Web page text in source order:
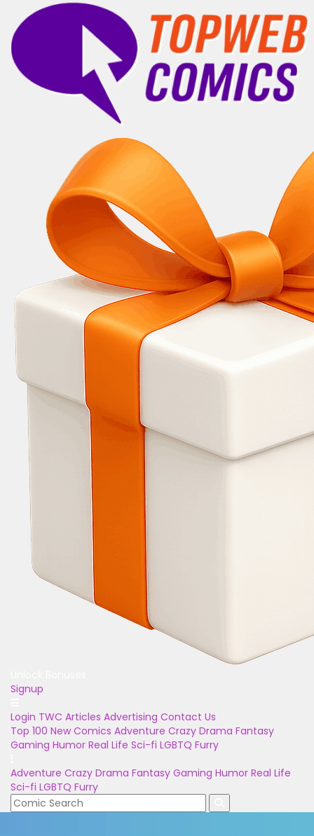
Signup
Login TWC Articles Advertising Contact Us
Top 100 New Comics Adventure Crazy Drama Fantasy
Gaming Humor Real Life Sci-fi LGBTQ Furry
Adventure Crazy Drama Fantasy Gaming Humor Real Life
Sci-fi LGBTQ Furry